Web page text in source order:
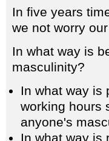
In five years
we not worry
In what way is
masculinity?
In what way is
working hours
anyone's
In what way is